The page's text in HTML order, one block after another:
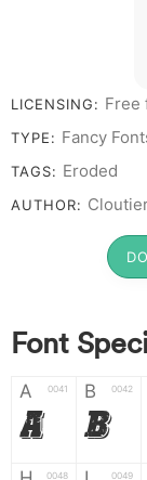
LICENSING: Free
TYPE: Fancy
TAGS: Eroded
AUTHOR:
Font
A 0041
A
B 0042
B
0048 0049